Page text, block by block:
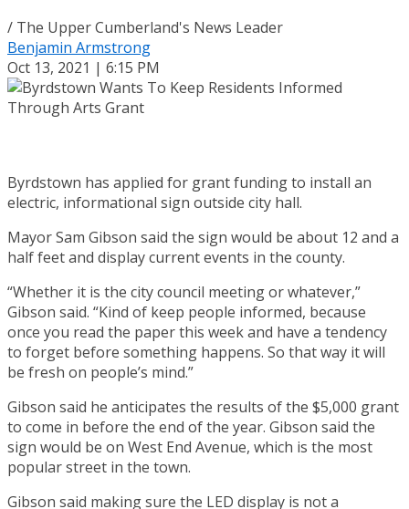
/ The Upper Cumberland's News Leader
Benjamin Armstrong
Oct 13, 2021 | 6:15 PM
Byrdstown has applied for grant funding to install an
electric, informational sign outside city hall.
Mayor Sam Gibson said the sign would be about 12 and a
half feet and display current events in the county.
“Whether it is the city council meeting or whatever,”
Gibson said. “Kind of keep people informed, because
once you read the paper this week and have a tendency
to forget before something happens. So that way it will
be fresh on people’s mind.”
Gibson said he anticipates the results of the $5,000 grant
to come in before the end of the year. Gibson said the
sign would be on West End Avenue, which is the most
popular street in the town.
Gibson said making sure the LED display is not a